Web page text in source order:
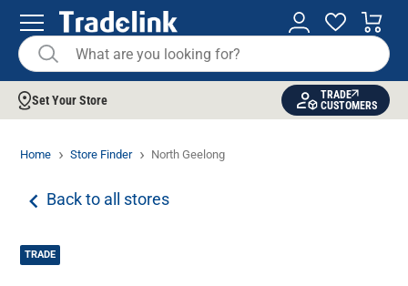
Set Your Store
TRADE
CUSTOMERS
Home Store Finder North Geelong
Back to all stores
TRADE